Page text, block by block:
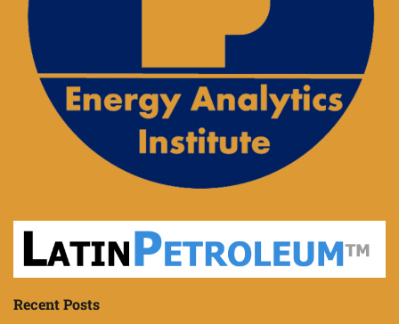
Recent Posts